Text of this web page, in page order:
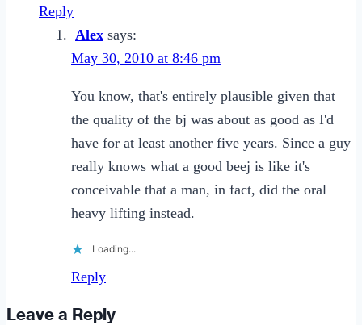
Reply
Alex says:
May 30, 2010 at 8:46 pm
You know, that's entirely plausible given that
the quality of the bj was about as good as I'd
have for at least another five years. Since a guy
really knows what a good beej is like it's
conceivable that a man, in fact, did the oral
heavy lifting instead.
Loading...
Reply
Leave a Reply